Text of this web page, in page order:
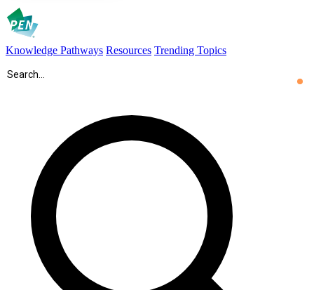
Knowledge Pathways Resources Trending Topics